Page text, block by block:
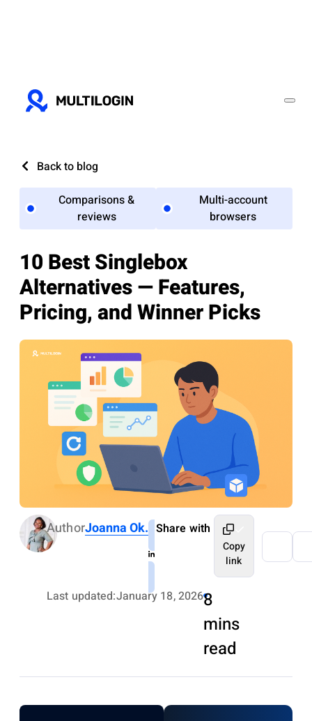
Back to blog
Comparisons &
reviews
Multi-account
browsers
10 Best Singlebox
Alternatives — Features,
Pricing, and Winner Picks
AuthorJoanna Ok.
Last updated:January 18, 20268
mins
read
Share with
Copy
link